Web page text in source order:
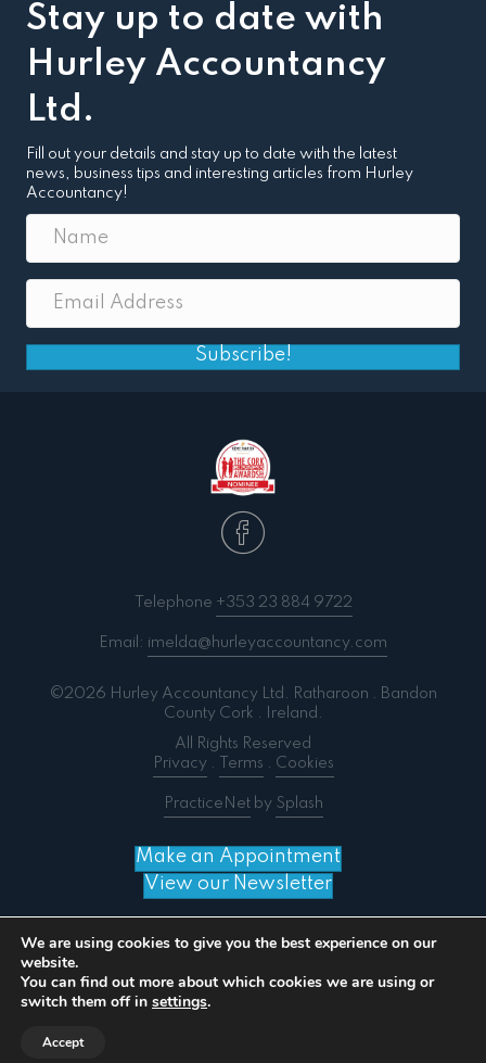
Stay up to date with
Hurley Accountancy
Ltd.
Fill out your details and stay up to date with the latest
news, business tips and interesting articles from Hurley
Accountancy!
Subscribe!
Telephone +353 23 884 9722
Email: imelda@hurleyaccountancy.com
©2026 Hurley Accountancy Ltd. Ratharoon . Bandon
County Cork . Ireland.
All Rights Reserved
Privacy. Terms . Cookies
PracticeNetby Splash
Make an Appointment
View our Newsletter
We are using cookies to give you the best experience on our
website.
You can find out more about which cookies we are using or
switch them off in settings.
Accept
Notice: ob_end_flush(): failed to send buffer of zlib
output compression (0) in
/home/splashm3/hurleyaccountancy.com/wp-